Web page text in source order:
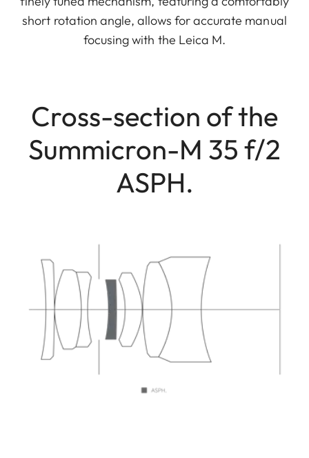
short rotation angle, allows for accurate manual
focusing with the Leica M.
Cross-section of the
Summicron-M 35 f/2
ASPH.